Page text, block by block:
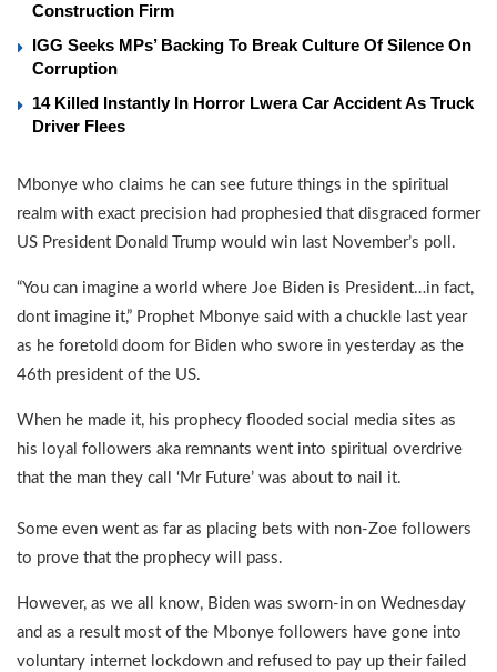
Construction Firm
IGG Seeks MPs’ Backing To Break Culture Of Silence On
Corruption
14 Killed Instantly In Horror Lwera Car Accident As Truck
Driver Flees
Mbonye who claims he can see future things in the spiritual
realm with exact precision had prophesied that disgraced former
US President Donald Trump would win last November’s poll.
“You can imagine a world where Joe Biden is President…in fact,
dont imagine it,” Prophet Mbonye said with a chuckle last year
as he foretold doom for Biden who swore in yesterday as the
46th president of the US.
When he made it, his prophecy flooded social media sites as
his loyal followers aka remnants went into spiritual overdrive
that the man they call ‘Mr Future’ was about to nail it.
Some even went as far as placing bets with non-Zoe followers
to prove that the prophecy will pass.
However, as we all know, Biden was sworn-in on Wednesday
and as a result most of the Mbonye followers have gone into
voluntary internet lockdown and refused to pay up their failed